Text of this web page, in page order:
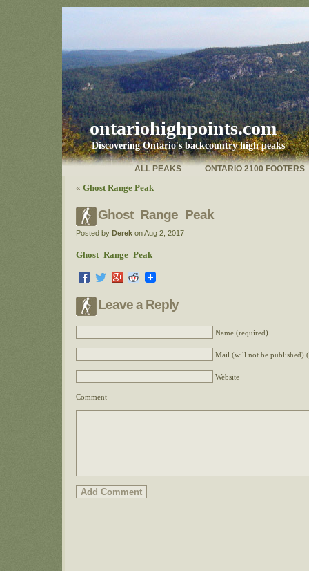
ontariohighpoints.com
Discovering Ontario's backcountry high peaks
ONTARIO 2100 FOOTERS
ALL PEAKS
« Ghost Range Peak
Ghost_Range_Peak
Posted by Derek on Aug 2, 2017
Ghost_Range_Peak
Leave a Reply
Name (required)
Mail (will not be published)
Website
Comment